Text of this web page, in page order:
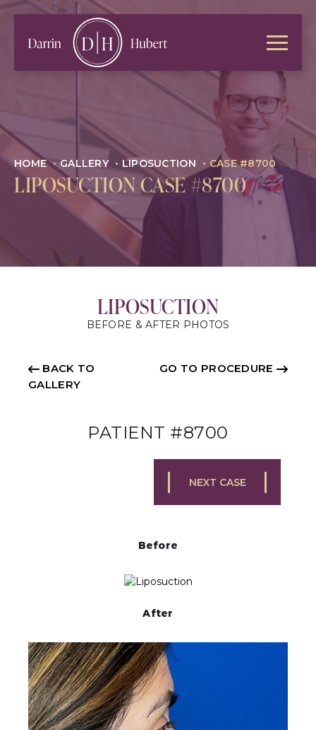
HOME • GALLERY • LIPOSUCTION • CASE #8700
LIPOSUCTION CASE #8700
LIPOSUCTION
BEFORE & AFTER PHOTOS
BACK TO
GALLERY
GO TO PROCEDURE
PATIENT #8700
NEXT CASE
Before
After